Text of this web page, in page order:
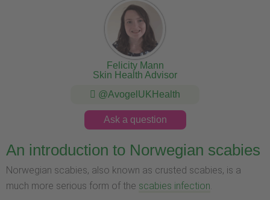
Felicity Mann
Skin Health Advisor
@AvogelUKHealth
Ask a question
An introduction to Norwegian scabies
Norwegian scabies, also known as crusted scabies, is a
much more serious form of the scabies infection.